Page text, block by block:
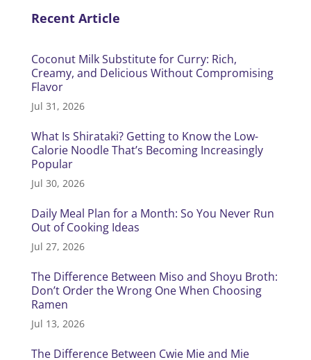
Recent Article
Coconut Milk Substitute for Curry: Rich,
Creamy, and Delicious Without Compromising
Flavor
Jul 31, 2026
What Is Shirataki? Getting to Know the Low-
Calorie Noodle That’s Becoming Increasingly
Popular
Jul 30, 2026
Daily Meal Plan for a Month: So You Never Run
Out of Cooking Ideas
Jul 27, 2026
The Difference Between Miso and Shoyu Broth:
Don’t Order the Wrong One When Choosing
Ramen
Jul 13, 2026
The Difference Between Cwie Mie and Mie